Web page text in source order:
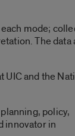
mode;
The data
UIC and the
policy,
innovator in